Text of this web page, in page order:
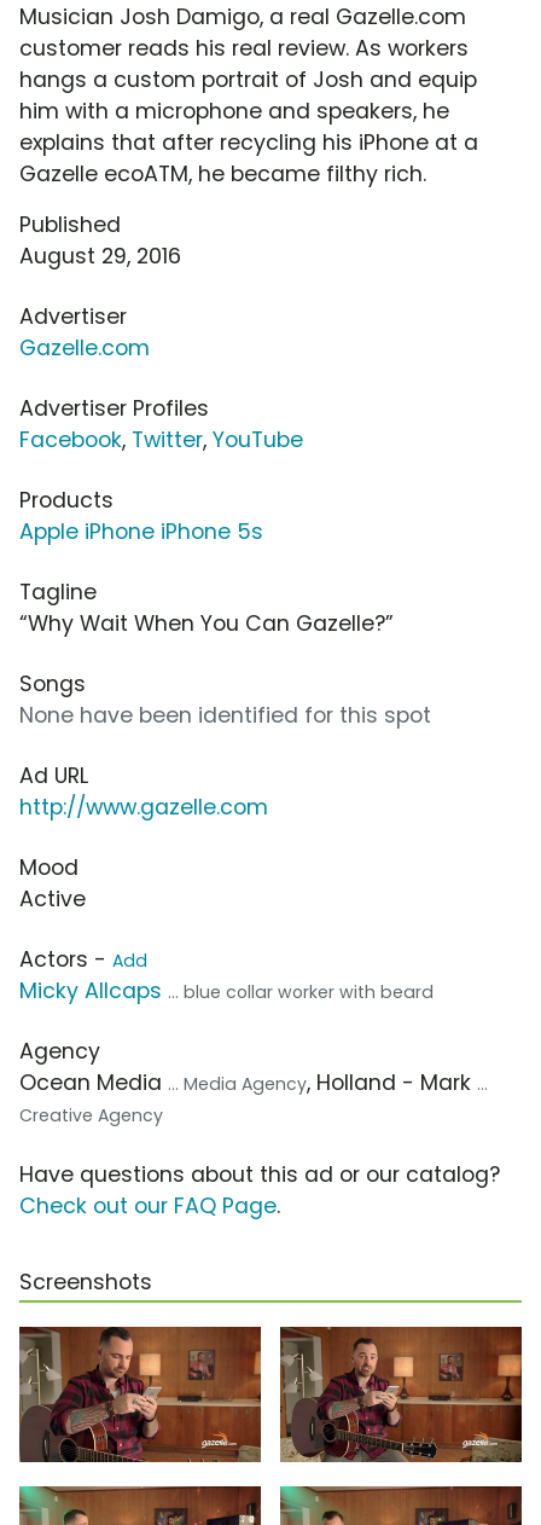
Musician Josh Damigo, a real Gazelle.com
customer reads his real review. As workers
hangs a custom portrait of Josh and equip
him with a microphone and speakers, he
explains that after recycling his iPhone at a
Gazelle ecoATM, he became filthy rich.
Published
August 29, 2016
Advertiser
Gazelle.com
Advertiser Profiles
Facebook, Twitter, YouTube
Products
Apple iPhone iPhone 5s
Tagline
“Why Wait When You Can Gazelle?”
Songs
None have been identified for this spot
Ad URL
http://www.gazelle.com
Mood
Active
Actors - Add
Micky Allcaps ... blue collar worker with beard
Agency
Ocean Media ... Media Agency, Holland - Mark ...
Creative Agency
Have questions about this ad or our catalog?
Check out our FAQ Page.
Screenshots